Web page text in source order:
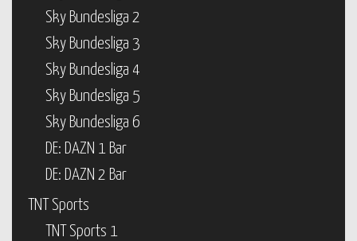
Sky Bundesliga 2
Sky Bundesliga 3
Sky Bundesliga 4
Sky Bundesliga 5
Sky Bundesliga 6
DE: DAZN 1 Bar
DE: DAZN 2 Bar
TNT Sports
TNT Sports 1